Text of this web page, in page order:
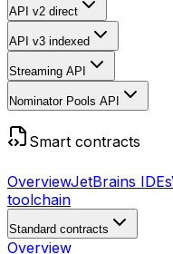
API v2 direct
API v3 indexed
Streaming API
Nominator Pools API
Smart contracts
OverviewJetBrains IDEs
toolchain
Standard contracts
Overview